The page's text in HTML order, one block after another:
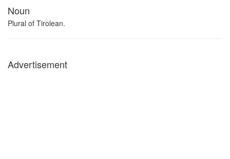
Noun
Plural of Tirolean.
Advertisement